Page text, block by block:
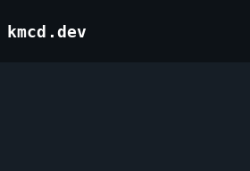
kmcd.dev